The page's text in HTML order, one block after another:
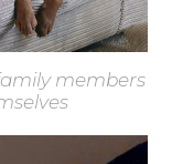
members